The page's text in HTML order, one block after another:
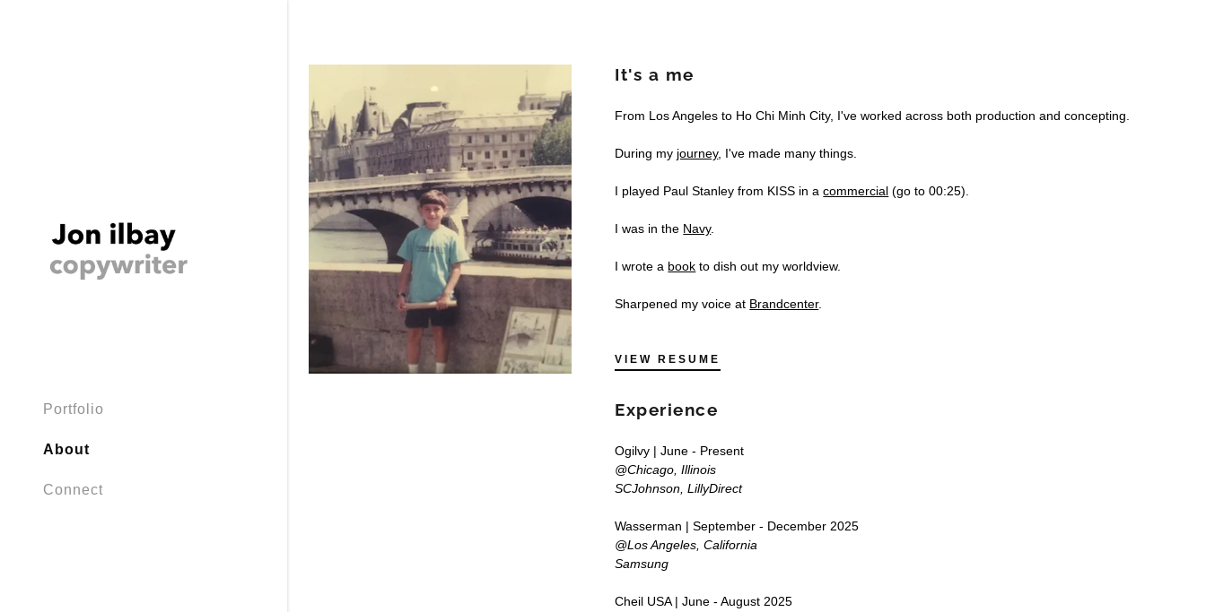
Portfolio
About
Connect
It's a me
From Los Angeles to Ho Chi Minh City, I've worked across both production and concepting.
During my journey, I've made many things.
I played Paul Stanley from KISS in acommercial (go to 00:25).
I was in the Navy.
I wrote a book to dish out my worldview.
Sharpened my voice at Brandcenter.
VIEW RESUME
Experience
Ogilvy | June - Present
@Chicago, Illinois
SCJohnson, LillyDirect
Wasserman | September - December 2025
@Los Angeles, California
Samsung
Cheil USA | June - August 2025